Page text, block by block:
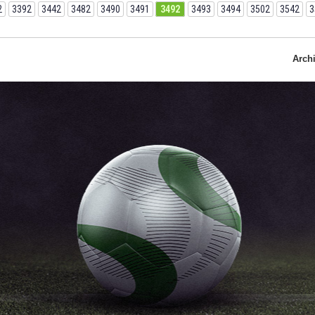
3392 3442 3482 3490 3491 3492 3493 3494 3502 3542